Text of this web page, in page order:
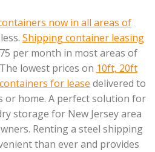
now in all areas of
Shipping container leasing
per month in most areas of
lowest prices on 10ft, 20ft
for lease delivered to
or home. A perfect solution for
storage for New Jersey area
Renting a steel shipping
than ever and provides